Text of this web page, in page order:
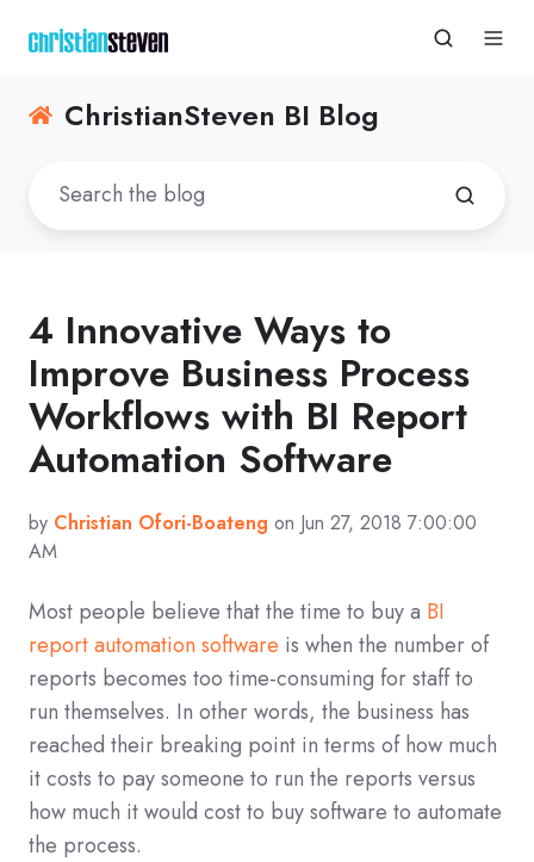
ChristianSteven BI Blog
4 Innovative Ways to
Improve Business Process
Workflows with BI Report
Automation Software
by Christian Ofori-Boateng on Jun 27, 2018 7:00:00
AM
Most people believe that the time to buy a BI
report automation software is when the number of
reports becomes too time-consuming for staff to
run themselves. In other words, the business has
reached their breaking point in terms of how much
it costs to pay someone to run the reports versus
how much it would cost to buy software to automate
the process.